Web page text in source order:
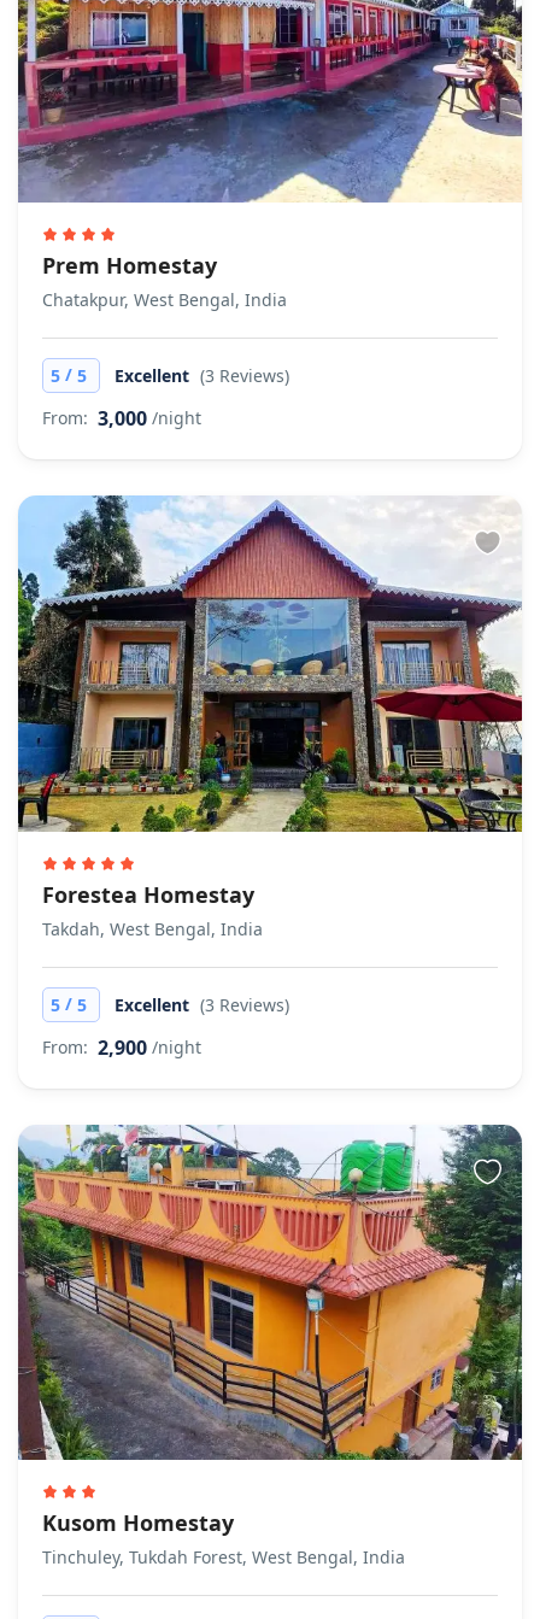
Prem Homestay
Chatakpur, West Bengal, India
5 / 5 Excellent (3 Reviews)
From: 3,000 /night
Forestea Homestay
Takdah, West Bengal, India
5 / 5 Excellent (3 Reviews)
From: 2,900 /night
Kusom Homestay
Tinchuley, Tukdah Forest, West Bengal, India